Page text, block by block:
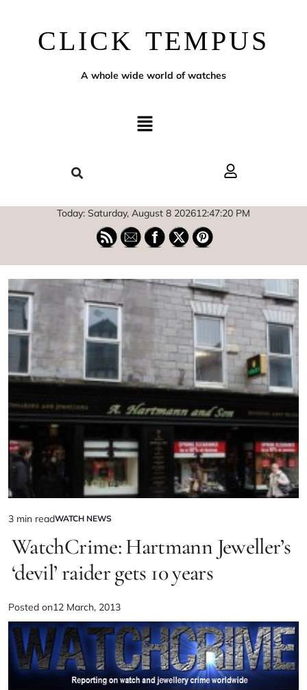
CLICK TEMPUS
A whole wide world of watches
Today: Saturday, August 8 202612:47:21 PM
3 min readWATCH NEWS
WatchCrime: Hartmann Jeweller’s
‘devil’ raider gets 10 years
Posted on12 March, 2013